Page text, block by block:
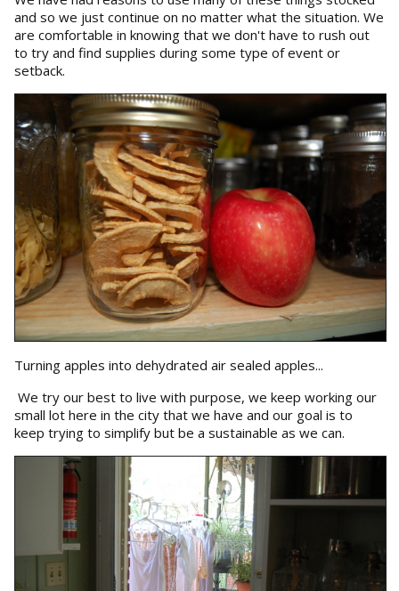
and so we just continue on no matter what the situation. We
are comfortable in knowing that we don't have to rush out
to try and find supplies during some type of event or
setback.
Turning apples into dehydrated air sealed apples...
We try our best to live with purpose, we keep working our
small lot here in the city that we have and our goal is to
keep trying to simplify but be a sustainable as we can.